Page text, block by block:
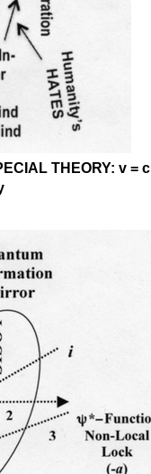
THEORY: v =